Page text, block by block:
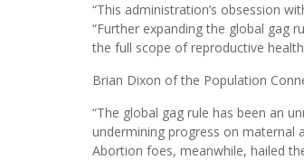
“This administration’s obsession
“Further expanding the global gag
the full scope of reproductive
Brian Dixon of the Population
“The global gag rule has been an
undermining progress on maternal
Abortion foes, meanwhile, hailed